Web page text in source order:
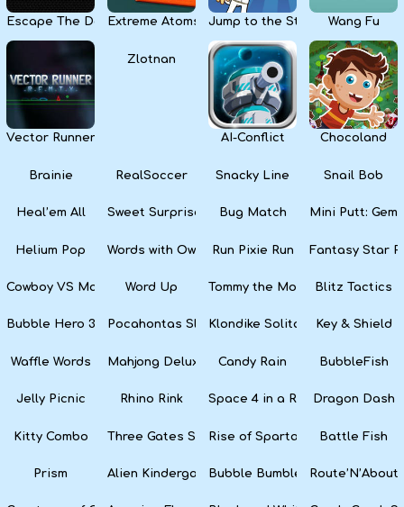
Escape The DarkExtreme Atoms Jump to the Stars Wang Fu
Vector Runner Remix
Zlotnan
AI-Conflict Chocoland
Brainie RealSoccer Snacky Line Snail Bob
Heal’em All Sweet Surprise SlotsBug Match Mini Putt: Gem
Helium Pop Words with Owl Run Pixie Run Fantasy Star
Cowboy VS MartiansWord Up Tommy the Monkey PilotBlitz Tactics
Bubble Hero 3D Pocahontas SlotsKlondike Solitaire Key & Shield
Waffle Words Mahjong Deluxe Candy Rain BubbleFish
Jelly Picnic Rhino Rink Space 4 in a Row Dragon Dash
Kitty Combo Three Gates SolitaireRise of Sparta: War and Glory
Battle Fish
Prism Alien Kindergarten Puzzle
Bubble Bumble Route’N’About